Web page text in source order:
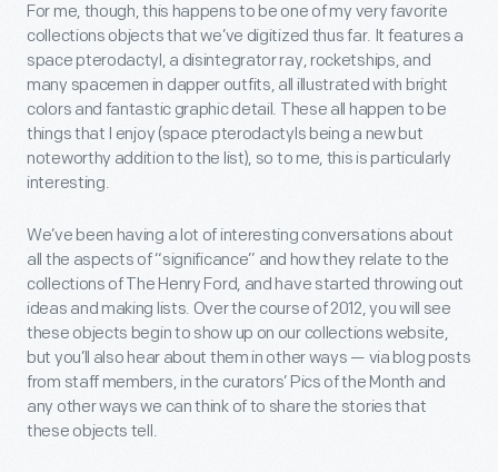
For me, though, this happens to be one of my very favorite
collections objects that we’ve digitized thus far. It features a
space pterodactyl, a disintegrator ray, rocketships, and
many spacemen in dapper outfits, all illustrated with bright
colors and fantastic graphic detail. These all happen to be
things that I enjoy (space pterodactyls being a new but
noteworthy addition to the list), so to me, this is particularly
interesting.
We’ve been having a lot of interesting conversations about
all the aspects of “significance” and how they relate to the
collections of The Henry Ford, and have started throwing out
ideas and making lists. Over the course of 2012, you will see
these objects begin to show up on our collections website,
but you’ll also hear about them in other ways — via blog posts
from staff members, in the curators’ Pics of the Month and
any other ways we can think of to share the stories that
these objects tell.